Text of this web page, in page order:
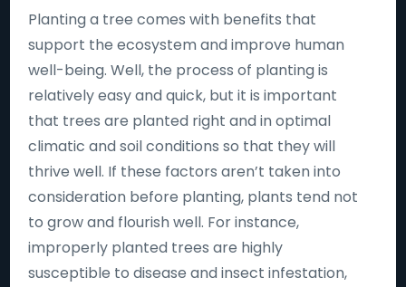
Planting a tree comes with benefits that
support the ecosystem and improve human
well-being. Well, the process of planting is
relatively easy and quick, but it is important
that trees are planted right and in optimal
climatic and soil conditions so that they will
thrive well. If these factors aren’t taken into
consideration before planting, plants tend not
to grow and flourish well. For instance,
improperly planted trees are highly
susceptible to disease and insect infestation,